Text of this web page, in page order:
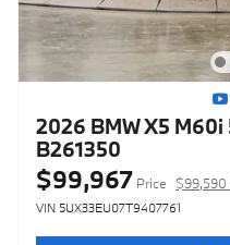
2026 BMW X5
B261350
$99,967 Price $99,590
VIN 5UX33EU07T9407761